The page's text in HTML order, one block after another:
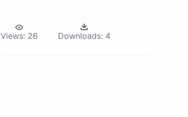
Views: 26 Downloads: 4